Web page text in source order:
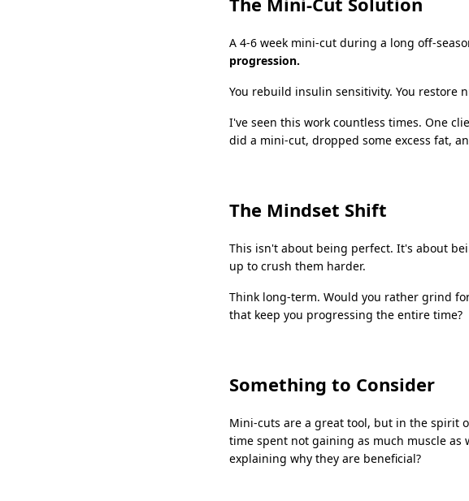
A 4-6 week mini-cut during a long off-
progression.
You rebuild insulin sensitivity. You restore
I've seen this work countless times. One
did a mini-cut, dropped some excess fat,
The Mindset Shift
This isn't about being perfect. It's about
up to crush them harder.
Think long-term. Would you rather grind
that keep you progressing the entire time?
Something to Consider
Mini-cuts are a great tool, but in the spirit
time spent not gaining as much muscle
explaining why they are beneficial?